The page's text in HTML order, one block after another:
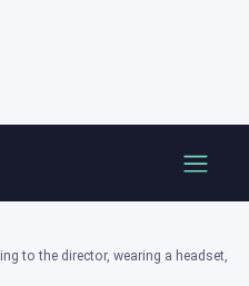
Managers on Staff